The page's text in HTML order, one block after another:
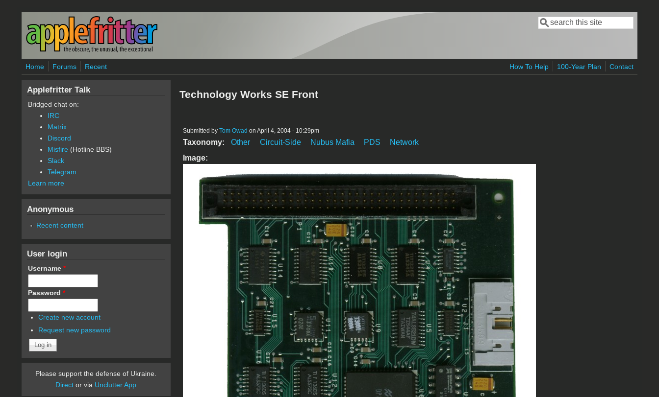
Skip to main content
Search form
Search
Home Forums Recent How To Help 100-Year Plan Contact
Technology Works SE Front
Submitted by Tom Owad on April 4, 2004 - 10:29pm
Taxonomy: Other Circuit-Side Nubus Mafia PDS
Network
Image:
Applefritter Talk
Bridged chat on:
IRC
Matrix
Discord
Misfire (Hotline BBS)
Slack
Telegram
Learn more
Anonymous
Recent content
User login
Username *
Password *
Create new account
Request new password
Please support the defense of Ukraine.
Direct or via Unclutter App